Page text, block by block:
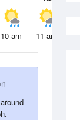
10 am 11 am